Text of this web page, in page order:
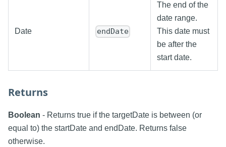
Date endDate
The end of the
date range.
This date must
be after the
start date.
Returns
Boolean - Returns true if the targetDate is between (or
equal to) the startDate and endDate. Returns false
otherwise.